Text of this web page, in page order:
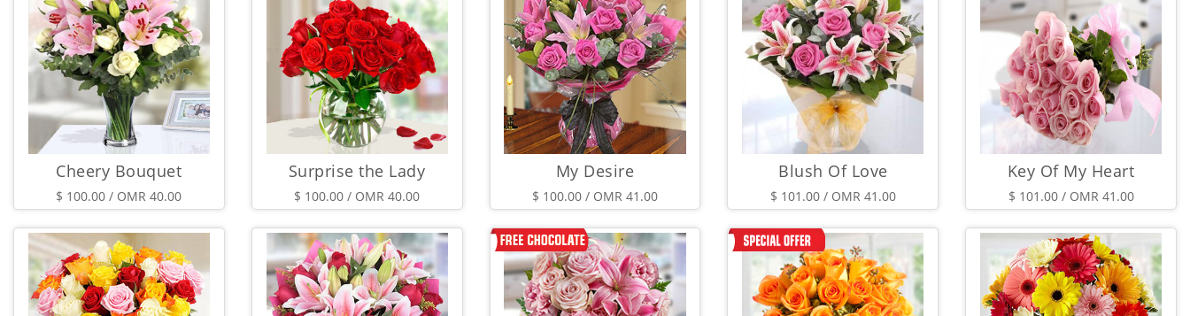
Cheery Bouquet
$ 100.00 / OMR 40.00
Surprise the Lady
$ 100.00 / OMR 40.00
My Desire
$ 100.00 / OMR 41.00
Blush Of Love
$ 101.00 / OMR 41.00
Key Of My Heart
$ 101.00 / OMR 41.00